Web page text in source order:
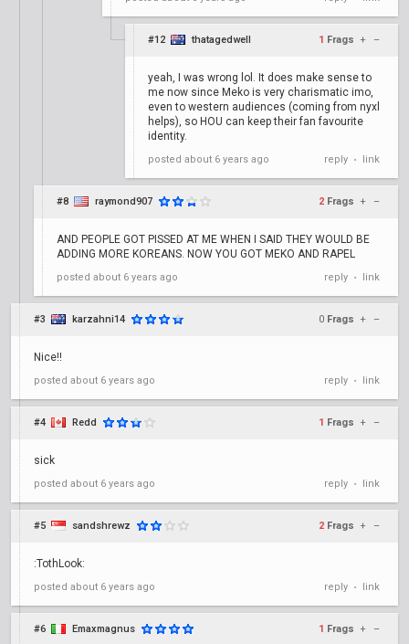
#12 thatagedwell 1 Frags + –
yeah, I was wrong lol. It does make sense to
me now since Meko is very charismatic imo,
even to western audiences (coming from nyxl
helps), so HOU can keep their fan favourite
identity.
posted about 6 years ago reply • link
#8 raymond907 2 Frags + –
AND PEOPLE GOT PISSED AT ME WHEN I SAID THEY WOULD BE
ADDING MORE KOREANS. NOW YOU GOT MEKO AND RAPEL
posted about 6 years ago reply • link
#3 karzahni14 0 Frags + –
Nice!!
posted about 6 years ago reply • link
#4 Redd 1 Frags + –
sick
posted about 6 years ago reply • link
#5 sandshrewz 2 Frags + –
:TothLook:
posted about 6 years ago reply • link
#6 Emaxmagnus 1 Frags + –